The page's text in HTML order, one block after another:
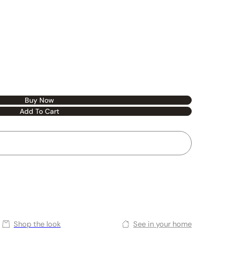
Buy Now
Add To Cart
Shop the look See in your home